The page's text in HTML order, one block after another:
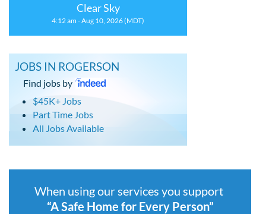
Clear Sky
4:12 am - Aug 10, 2026 (MDT)
JOBS IN ROGERSON
Find jobs by
$45K+ Jobs
Part Time Jobs
All Jobs Available
When using our services you support
“A Safe Home for Every Person”